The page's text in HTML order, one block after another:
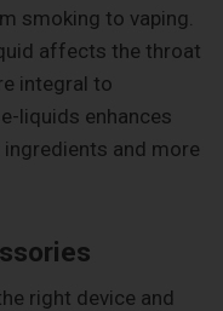
smoking to vaping.
affects the throat
integral to
liquids enhances
and more
right device and